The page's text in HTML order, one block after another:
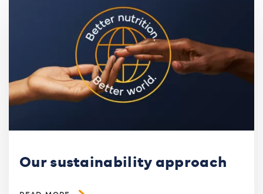
Our sustainability approach